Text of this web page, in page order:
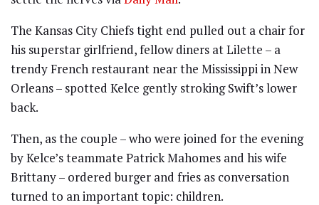
The Kansas City Chiefs tight end pulled out a chair for
his superstar girlfriend, fellow diners at Lilette – a
trendy French restaurant near the Mississippi in New
Orleans – spotted Kelce gently stroking Swift’s lower
back.
Then, as the couple – who were joined for the evening
by Kelce’s teammate Patrick Mahomes and his wife
Brittany – ordered burger and fries as conversation
turned to an important topic: children.